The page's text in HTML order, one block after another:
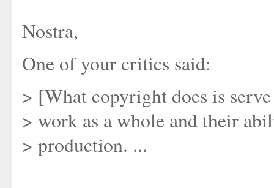
Nostra,
One of your critics said:
> [What copyright does is
> work as a whole and their
> production. ...